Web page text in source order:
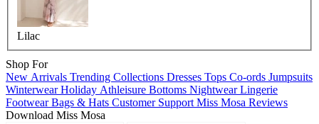
Lilac
Shop For
New Arrivals Trending Collections Dresses Tops Co-ords Jumpsuits
WinterwearHoliday Athleisure Bottoms NightwearLingerie
FootwearBags & Hats Customer Support Miss Mosa Reviews
Download Miss Mosa